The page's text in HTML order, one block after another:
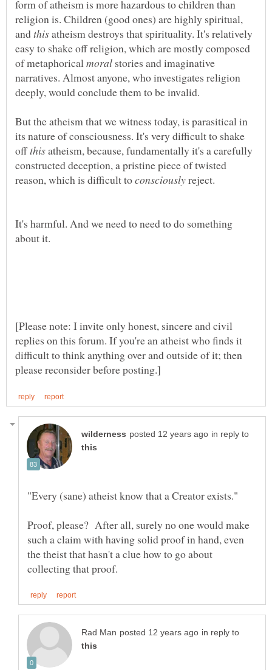
form of atheism is more hazardous to children than
religion is. Children (good ones) are highly spiritual,
and
atheism destroys that spirituality. It's relatively
easy to shake off religion, which are mostly composed
of metaphorical
stories and imaginative
narratives. Almost anyone, who investigates religion
deeply, would conclude them to be invalid.
But the atheism that we witness today, is parasitical in
its nature of consciousness. It's very difficult to shake
off
atheism, because, fundamentally it's a carefully
constructed deception, a pristine piece of twisted
reason, which is difficult to
reject.
It's harmful. And we need to need to do something
[Please note: I invite only honest, sincere and civil
replies on this forum. If you're an atheist who finds it
difficult to think anything over and outside of it; then
in reply to
Proof, please? After all, surely no one would make
such a claim with having solid proof in hand, even
the theist that hasn't a clue how to go about
in reply to